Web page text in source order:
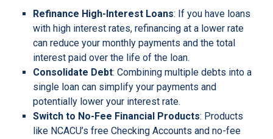
Refinance High-Interest Loans: If you have loans
with high interest rates, refinancing at a lower rate
can reduce your monthly payments and the total
interest paid over the life of the loan.
Consolidate Debt: Combining multiple debts into a
single loan can simplify your payments and
potentially lower your interest rate.
Switch to No-Fee Financial Products: Products
like NCACU’s free Checking Accounts and no-fee